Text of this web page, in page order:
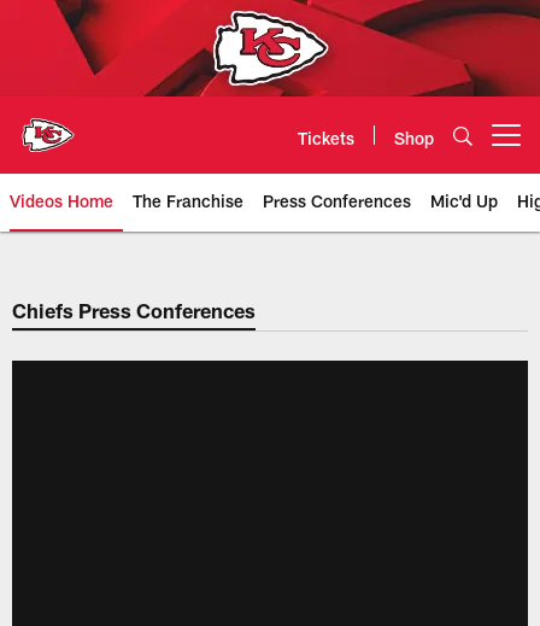
Tickets Shop
Videos Home The Franchise Press Conferences Mic'd Up
Chiefs Video | Kansas City
Chiefs Press Conferences